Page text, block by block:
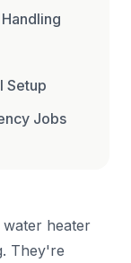
Setup
Jobs
heater
They're